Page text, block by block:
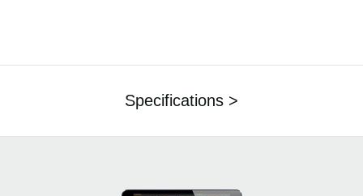
Specifications >